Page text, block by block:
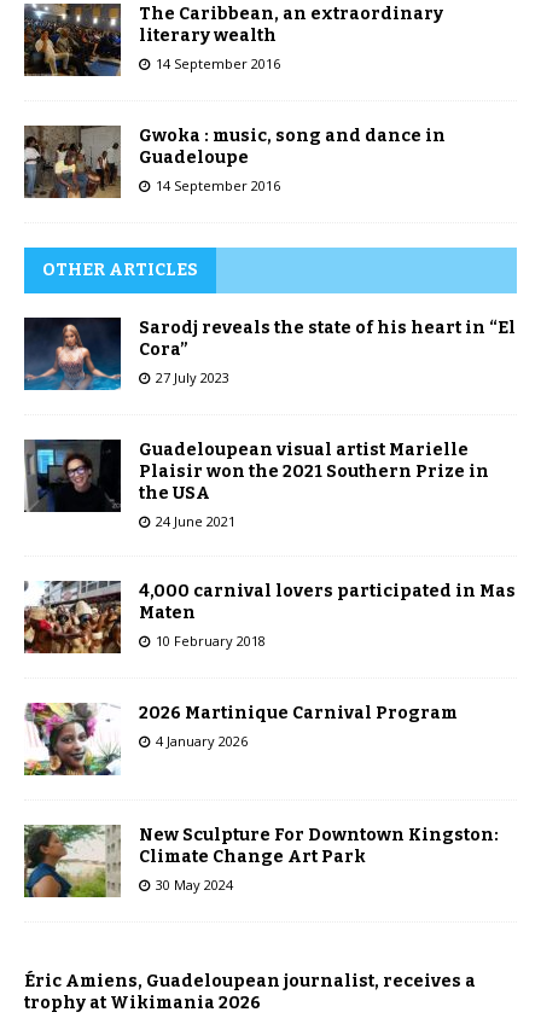
The Caribbean, an extraordinary
literary wealth
14 September 2016
Gwoka : music, song and dance in
Guadeloupe
14 September 2016
OTHER ARTICLES
Sarodj reveals the state of his heart in “El
Cora”
27 July 2023
Guadeloupean visual artist Marielle
Plaisir won the 2021 Southern Prize in
the USA
24 June 2021
4,000 carnival lovers participated in Mas
Maten
10 February 2018
2026 Martinique Carnival Program
4 January 2026
New Sculpture For Downtown Kingston:
Climate Change Art Park
30 May 2024
Éric Amiens, Guadeloupean journalist, receives a
trophy at Wikimania 2026